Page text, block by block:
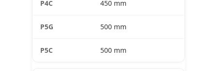
450 mm
500 mm
500 mm